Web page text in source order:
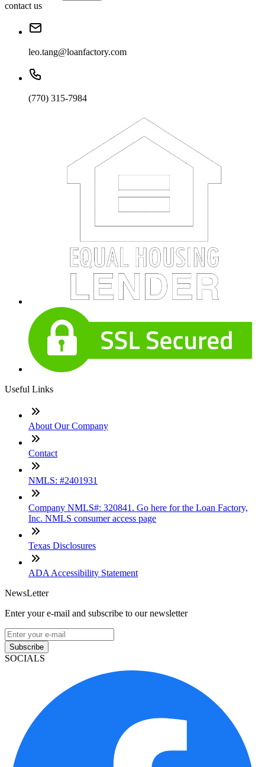
contact us
leo.tang@loanfactory.com
(770) 315-7984
Useful Links
About Our Company
Contact
NMLS: #2401931
Company NMLS#: 320841. Go here for the Loan Factory,
Inc. NMLS consumer access page
Texas Disclosures
ADA Accessibility Statement
NewsLetter
Enter your e-mail and subscribe to our newsletter
Subscribe
SOCIALS